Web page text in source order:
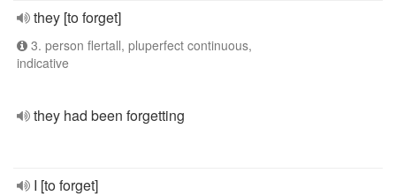
they [to forget]
3. person flertall, pluperfect continuous,
indicative
they had been forgetting
I [to forget]